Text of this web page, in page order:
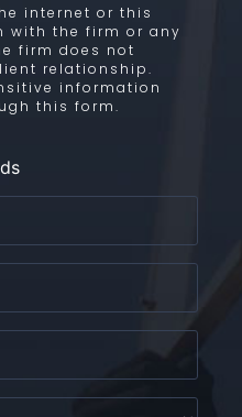
internet or this
with the firm or any
firm does not
relationship.
information
this form.